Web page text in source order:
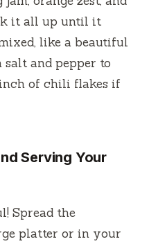
it all up until it
like a beautiful
and pepper to
of chili flakes if
Serving Your
Spread the
platter or in your